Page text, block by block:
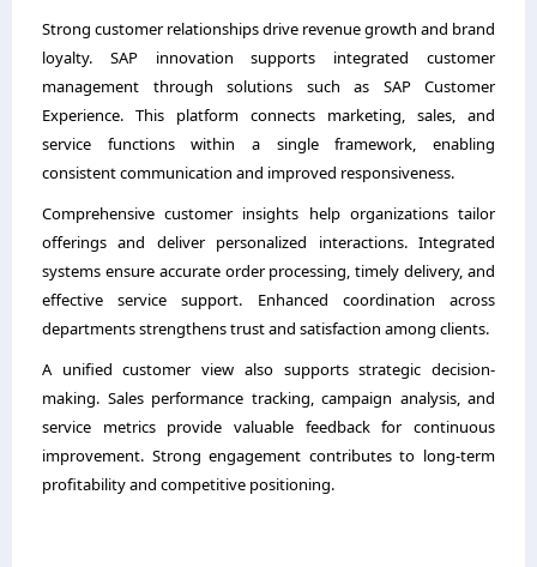
Strong customer relationships drive revenue growth and brand
loyalty. SAP innovation supports integrated customer
management through solutions such as SAP Customer
Experience. This platform connects marketing, sales, and
service functions within a single framework, enabling
consistent communication and improved responsiveness.
Comprehensive customer insights help organizations tailor
offerings and deliver personalized interactions. Integrated
systems ensure accurate order processing, timely delivery, and
effective service support. Enhanced coordination across
departments strengthens trust and satisfaction among clients.
A unified customer view also supports strategic decision-
making. Sales performance tracking, campaign analysis, and
service metrics provide valuable feedback for continuous
improvement. Strong engagement contributes to long-term
profitability and competitive positioning.